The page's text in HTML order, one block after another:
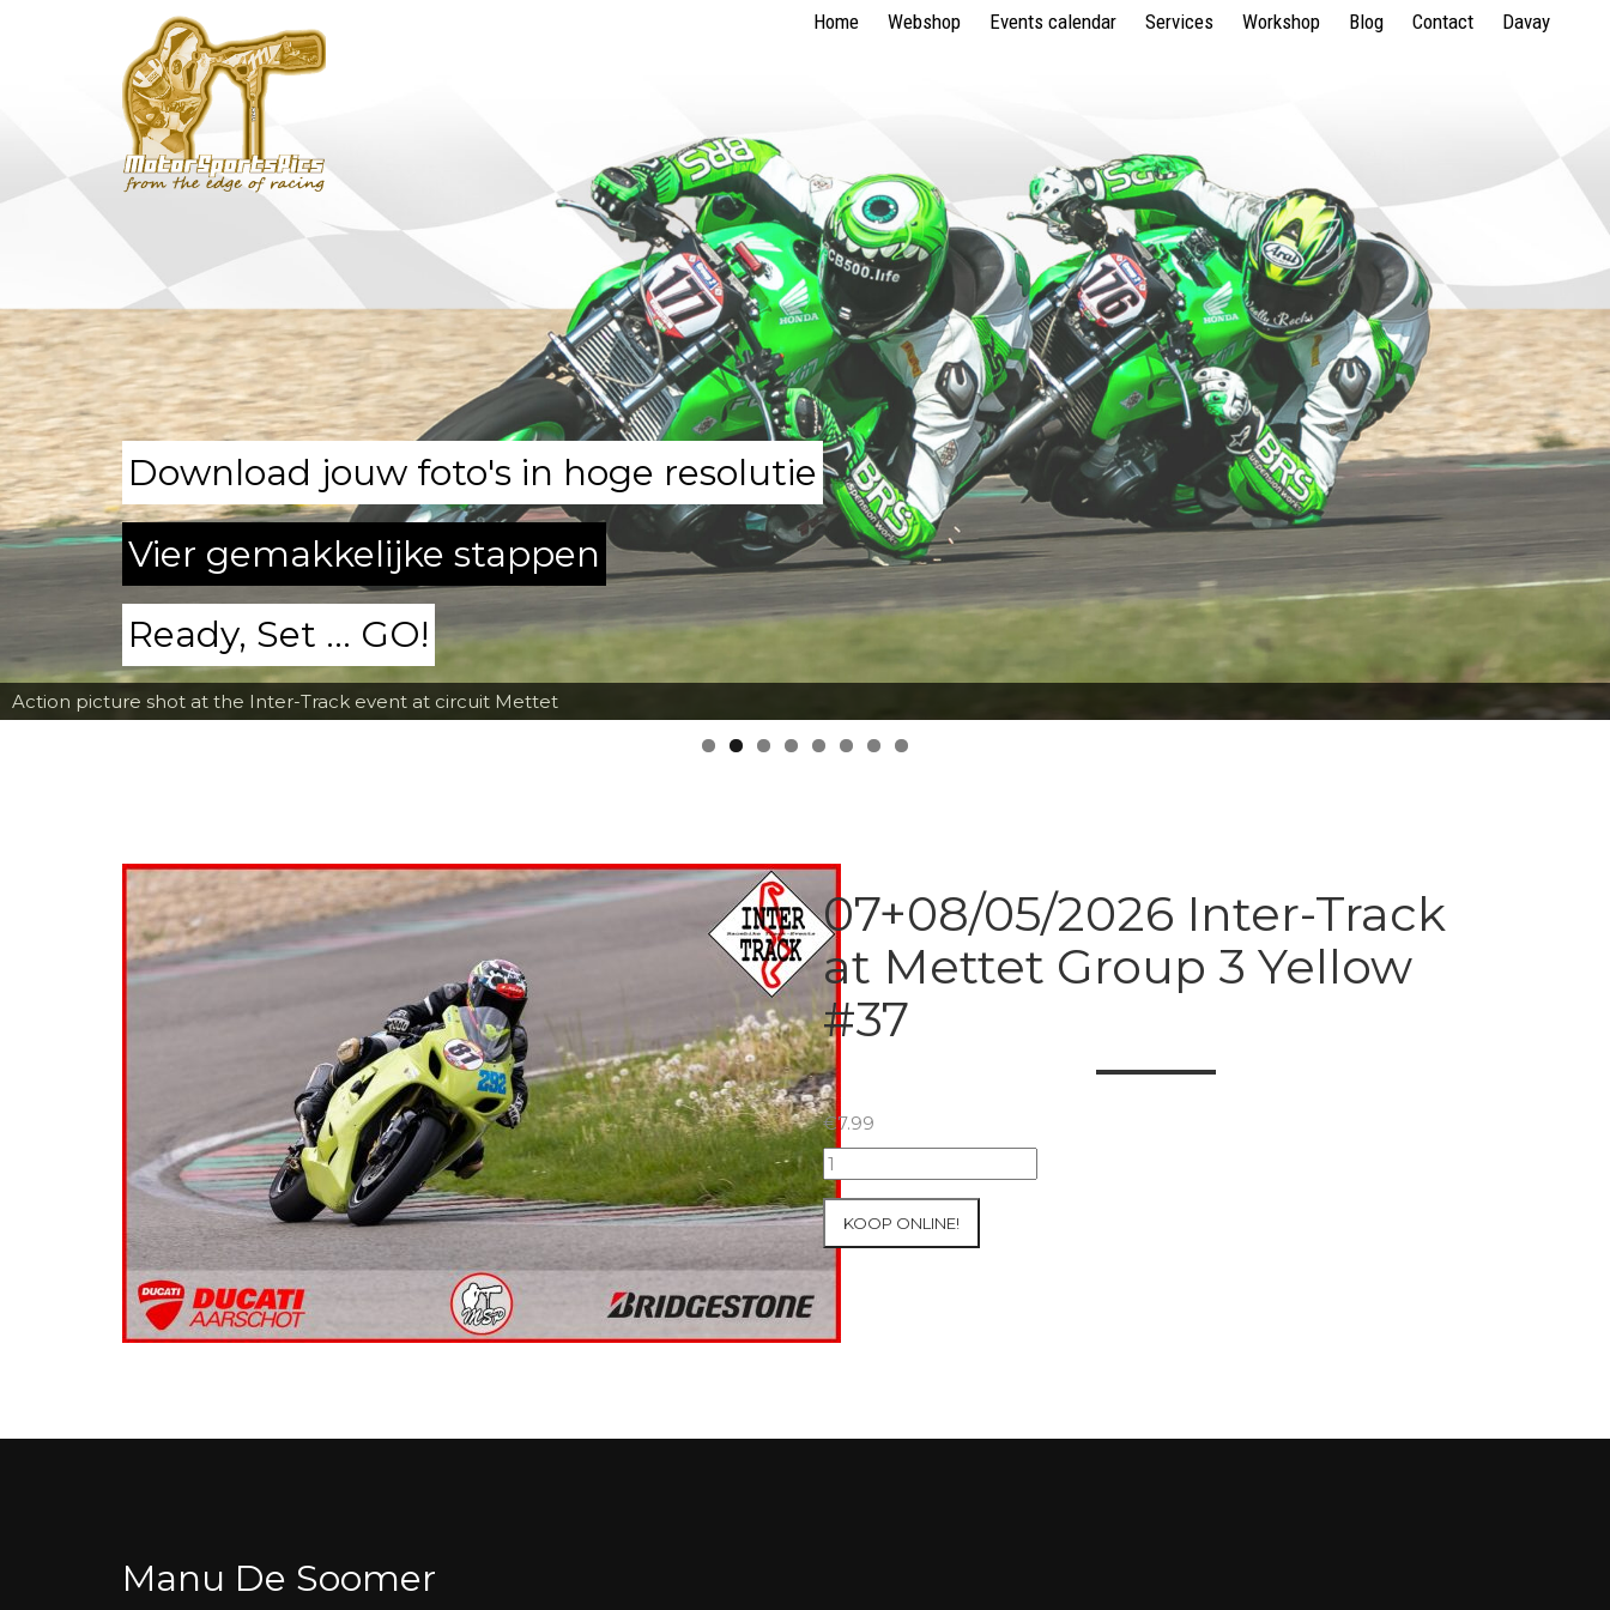
Home Webshop Events calendar Services Workshop Blog Contact Davay
Action picture shot at the Inter-Track event at circuit Mettet
Download jouw foto's in hoge resolutie
Vier gemakkelijke stappen
Ready, Set ... GO!
07+08/05/2026 Inter-Track
at Mettet Group 3 Yellow
#37
€7.99
07+08/05/2026
Inter-
Track
Mettet
Yellow
KOOP ONLINE!
Manu De Soomer